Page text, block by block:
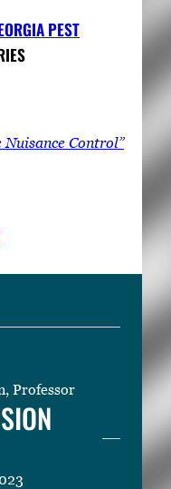
PEST
Control”
Professor